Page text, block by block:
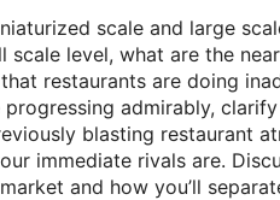
scale and large
scale level, what are the
restaurants are doing
progressing admirably,
blasting restaurant
immediate rivals are.
and how you’ll